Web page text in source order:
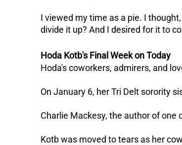
I viewed my time as a pie. I
divide it up? And I desired for it to
Hoda Kotb's Final Week on Today
Hoda's coworkers, admirers, and
On January 6, her Tri Delt sorority
Charlie Mackesy, the author of one
Kotb was moved to tears as her